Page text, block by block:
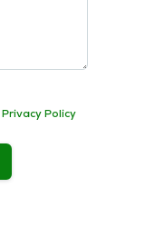
Privacy Policy